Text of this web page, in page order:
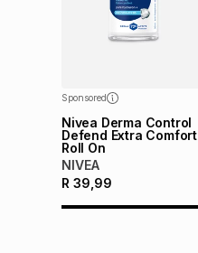
Sponsored
Nivea Derma Control
Defend Extra Comfort
Roll On
NIVEA
R 39,99